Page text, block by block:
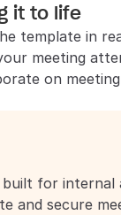
it to life
template in
meeting
on
for internal
and secure